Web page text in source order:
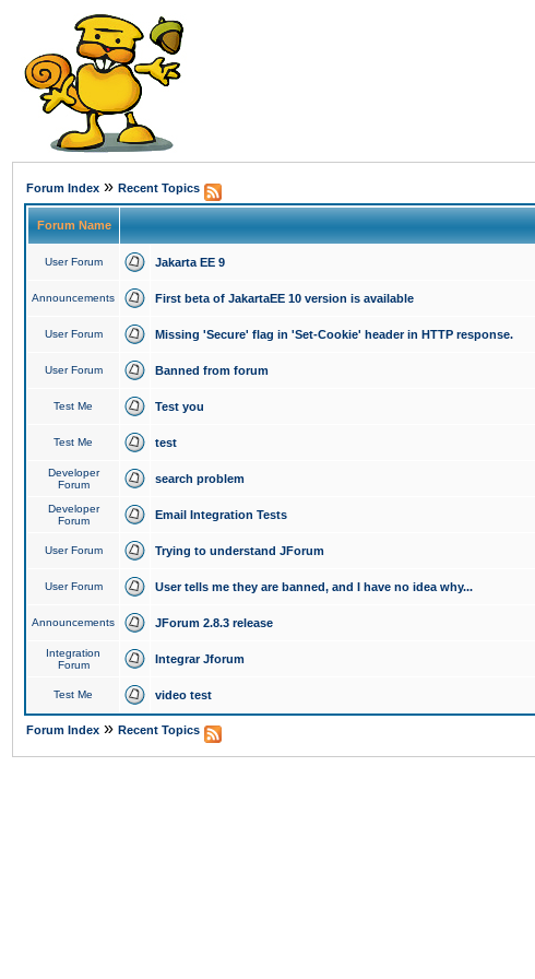
Forum Index » Recent Topics
Forum Name
User Forum Jakarta EE 9
Announcements First beta of JakartaEE 10 version is available
User Forum Missing 'Secure' flag in 'Set-Cookie' header in HTTP response.
User Forum Banned from forum
Test Me Test you
Test Me test
Developer
Forum
search problem
Developer
Forum
Email Integration Tests
User Forum Trying to understand JForum
User Forum User tells me they are banned, and I have no idea why...
Announcements JForum 2.8.3 release
Integration
Forum
Integrar Jforum
Test Me video test
Forum Index » Recent Topics